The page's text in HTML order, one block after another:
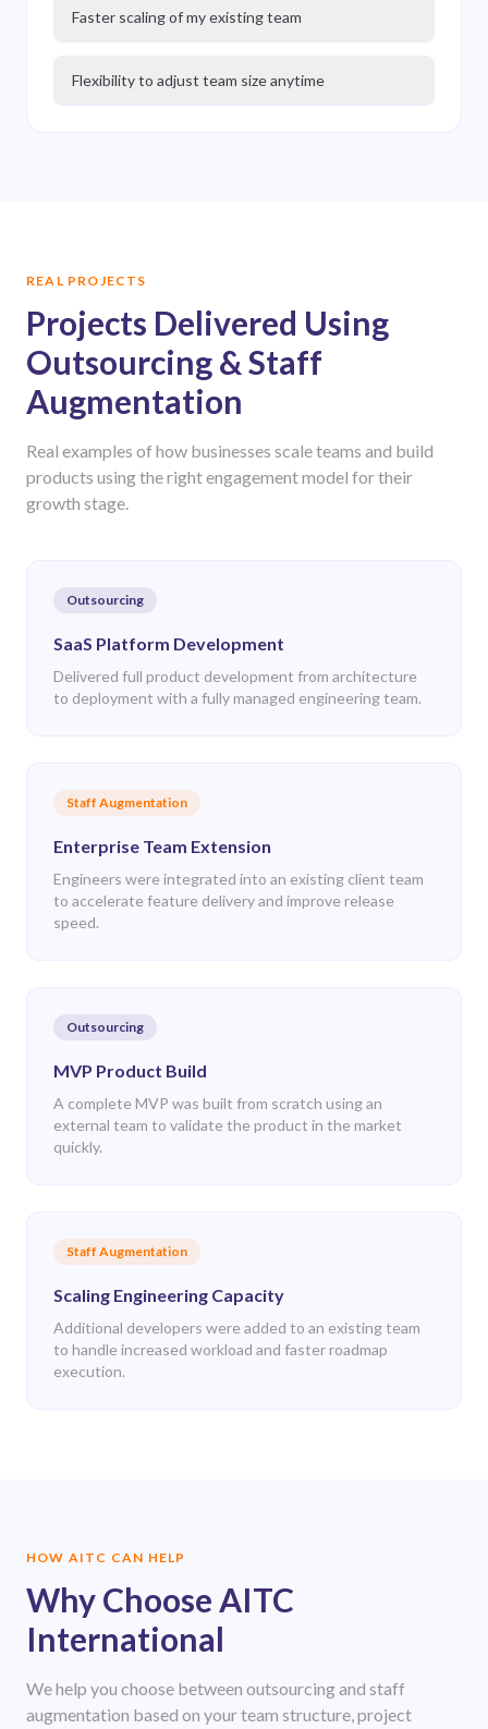
Faster scaling of my existing team
Flexibility to adjust team size anytime
REAL PROJECTS
Projects Delivered Using
Outsourcing & Staff
Augmentation
Real examples of how businesses scale teams and build
products using the right engagement model for their
growth stage.
Outsourcing
SaaS Platform Development
Delivered full product development from architecture
to deployment with a fully managed engineering team.
Staff Augmentation
Enterprise Team Extension
Engineers were integrated into an existing client team
to accelerate feature delivery and improve release
speed.
Outsourcing
MVP Product Build
A complete MVP was built from scratch using an
external team to validate the product in the market
quickly.
Staff Augmentation
Scaling Engineering Capacity
Additional developers were added to an existing team
to handle increased workload and faster roadmap
execution.
HOW AITC CAN HELP
Why Choose AITC
International
We help you choose between outsourcing and staff
augmentation based on your team structure, project